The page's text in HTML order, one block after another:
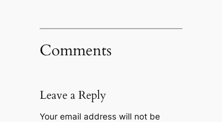
Comments
Leave a Reply
Your email address will not be